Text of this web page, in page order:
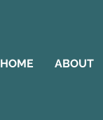
HOME ABOUT